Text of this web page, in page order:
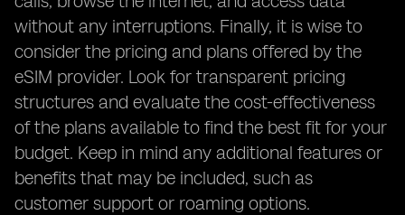
without any interruptions. Finally, it is wise to
consider the pricing and plans offered by the
eSIM provider. Look for transparent pricing
structures and evaluate the cost-effectiveness
of the plans available to find the best fit for your
budget. Keep in mind any additional features or
benefits that may be included, such as
customer support or roaming options.